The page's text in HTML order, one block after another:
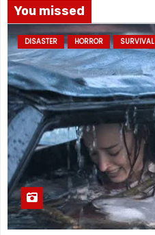
You missed
DISASTER HORROR SURVIVAL